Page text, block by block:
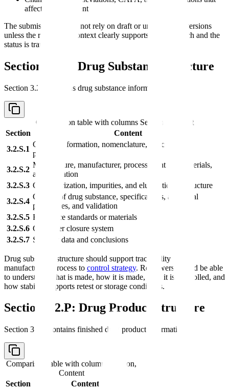
affect CMC content
The submission should not rely on draft or uncontrolled versions
unless the regulatory context clearly supports that approach and the
status is transparent.
Section 3.2.S: Drug Substance Structure
Section 3.2.S contains drug substance information.
Comparison table with columns Section, Content
Section
Content
3.2.S.1
General information, nomenclature, structure, and
properties
3.2.S.2
Manufacture, manufacturer, process, controls, materials,
and validation
3.2.S.3 Characterization, impurities, and elucidation of structure
3.2.S.4
Control of drug substance, specifications, analytical
procedures, and validation
3.2.S.5 Reference standards or materials
3.2.S.6 Container closure system
3.2.S.7 Stability data and conclusions
Drug substance structure should support traceability from
manufacturing process to control strategy. Reviewers should be able
to understand what is made, how it is made, how it is controlled, and
how stability supports retest or storage conditions.
Section 3.2.P: Drug Product Structure
Section 3.2.P contains finished drug product information.
Comparison table with columns
Section,
Content
Section
Content